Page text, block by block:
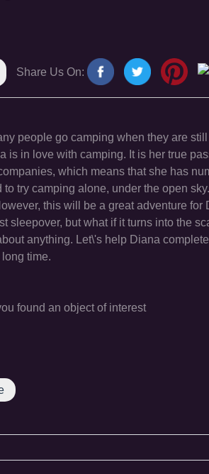
Share Us On:
people go camping when they are
is in love with camping. It is her true
which means that she has
try camping alone, under the open
this will be a great adventure
sleepover, but what if it turns into the
anything. Let\'s help Diana
time.
found an object of interest